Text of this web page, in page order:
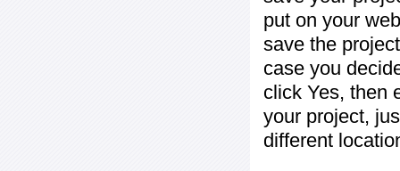
put on your
save the
case you
click Yes, then
your project,
different